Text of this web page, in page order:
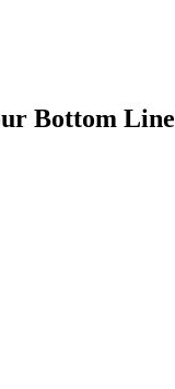
Bottom Line